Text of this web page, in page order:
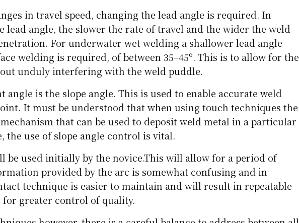
in travel speed, changing the lead angle is required. In
lead angle, the slower the rate of travel and the wider the weld
For underwater wet welding a shallower lead angle
welding is required, of between 35–45º. This is to allow for the
unduly interfering with the weld puddle.
is the slope angle. This is used to enable accurate weld
It must be understood that when using touch techniques the
that can be used to deposit weld metal in a particular
the use of slope angle control is vital.
be used initially by the novice.This will allow for a period of
provided by the arc is somewhat confusing and in
technique is easier to maintain and will result in repeatable
greater control of quality.